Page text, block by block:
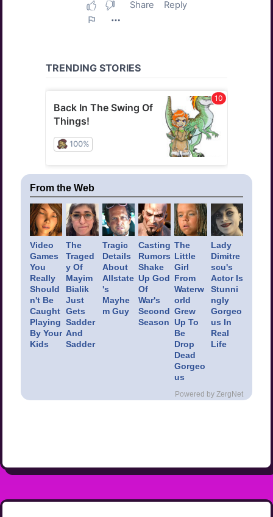
From the Web
Video
Games
You
Really
Should
n't Be
Caught
Playing
By Your
Kids
The
Traged
y Of
Mayim
Bialik
Just
Gets
Sadder
And
Sadder
Tragic
Details
About
Allstate
's
Mayhe
m Guy
Casting
Rumors
Shake
Up God
Of
War's
Second
Season
The
Little
Girl
From
Waterw
orld
Grew
Up To
Be
Drop
Dead
Gorgeo
us
Lady
Dimitre
scu's
Actor Is
Stunni
ngly
Gorgeo
us In
Real
Life
Powered by ZergNet